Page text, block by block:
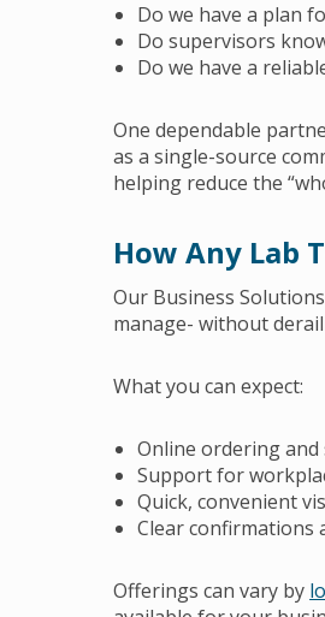
Do we have a plan
Do supervisors
Do we have a
One dependable
as a single-source
helping reduce the
How Any Lab
Our Business
manage- without
What you can expect:
Online ordering
Support for
Quick, convenient
Clear confirmations
Offerings can vary by